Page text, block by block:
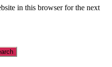
in this browser for the next